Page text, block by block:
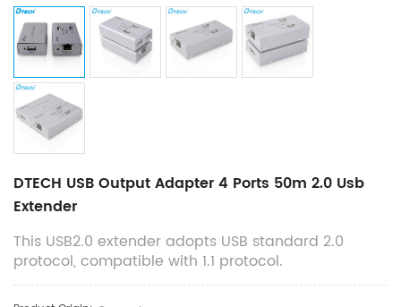
DTECH USB Output Adapter 4 Ports 50m 2.0 Usb
Extender
This USB2.0 extender adopts USB standard 2.0
protocol, compatible with 1.1 protocol.